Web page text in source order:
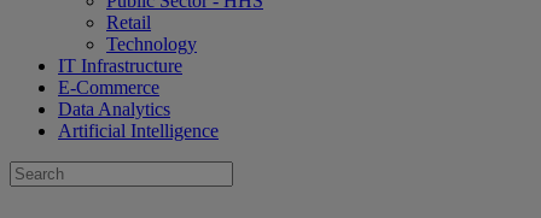
Retail
Technology
IT Infrastructure
E-Commerce
Data Analytics
Artificial Intelligence